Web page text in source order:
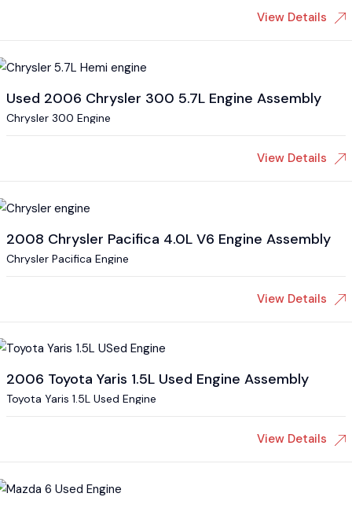
View Details
Used 2006 Chrysler 300 5.7L Engine Assembly
Chrysler 300 Engine
View Details
2008 Chrysler Pacifica 4.0L V6 Engine Assembly
Chrysler Pacifica Engine
View Details
2006 Toyota Yaris 1.5L Used Engine Assembly
Toyota Yaris 1.5L Used Engine
View Details